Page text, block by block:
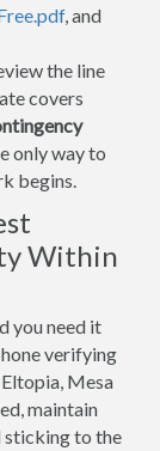
, and
the line
covers
only way to
begins.
Within
you need it
verifying
Mesa
maintain
sticking to the